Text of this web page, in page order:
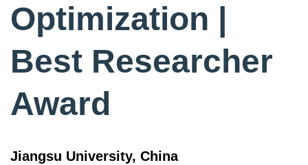
Optimization |
Best Researcher
Award
Jiangsu University, China